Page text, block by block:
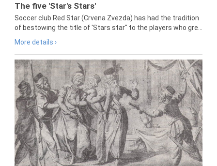
The five 'Star's Stars'
Soccer club Red Star (Crvena Zvezda) has had the tradition
of bestowing the title of 'Stars star" to the players who gre...
More details ›